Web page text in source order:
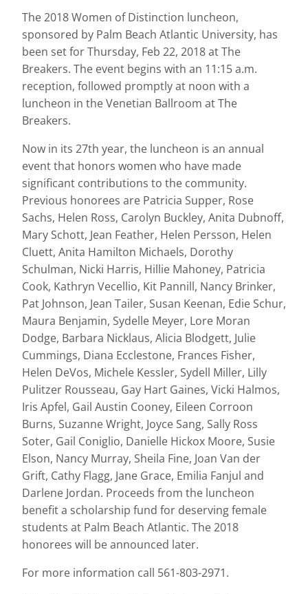
The 2018 Women of Distinction luncheon,
sponsored by Palm Beach Atlantic University, has
been set for Thursday, Feb 22, 2018 at The
Breakers. The event begins with an 11:15 a.m.
reception, followed promptly at noon with a
luncheon in the Venetian Ballroom at The
Breakers.
Now in its 27th year, the luncheon is an annual
event that honors women who have made
significant contributions to the community.
Previous honorees are Patricia Supper, Rose
Sachs, Helen Ross, Carolyn Buckley, Anita Dubnoff,
Mary Schott, Jean Feather, Helen Persson, Helen
Cluett, Anita Hamilton Michaels, Dorothy
Schulman, Nicki Harris, Hillie Mahoney, Patricia
Cook, Kathryn Vecellio, Kit Pannill, Nancy Brinker,
Pat Johnson, Jean Tailer, Susan Keenan, Edie Schur,
Maura Benjamin, Sydelle Meyer, Lore Moran
Dodge, Barbara Nicklaus, Alicia Blodgett, Julie
Cummings, Diana Ecclestone, Frances Fisher,
Helen DeVos, Michele Kessler, Sydell Miller, Lilly
Pulitzer Rousseau, Gay Hart Gaines, Vicki Halmos,
Iris Apfel, Gail Austin Cooney, Eileen Corroon
Burns, Suzanne Wright, Joyce Sang, Sally Ross
Soter, Gail Coniglio, Danielle Hickox Moore, Susie
Elson, Nancy Murray, Sheila Fine, Joan Van der
Grift, Cathy Flagg, Jane Grace, Emilia Fanjul and
Darlene Jordan. Proceeds from the luncheon
benefit a scholarship fund for deserving female
students at Palm Beach Atlantic. The 2018
honorees will be announced later.
For more information call 561-803-2971.